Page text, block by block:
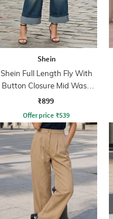
Shein
Shein Full Length Fly With
Button Closure Mid Wash
Jeans
₹899
Offer price ₹539